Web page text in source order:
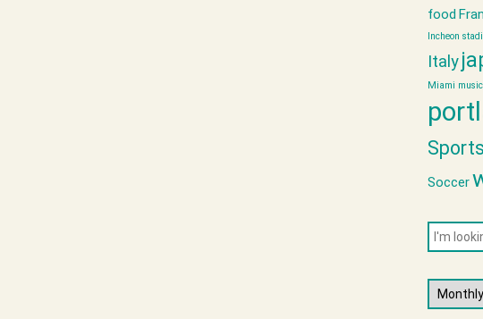
food
Incheon
Italy
Miami music
Sports
Soccer